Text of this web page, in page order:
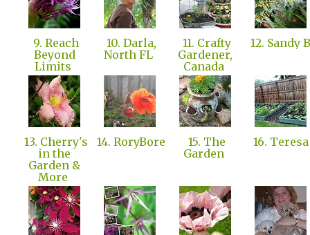
9. Reach
Beyond
Limits
10. Darla,
North FL
11. Crafty
Gardener,
Canada
12. Sandy
13. Cherry's
in the
Garden &
More
14. RoryBore
15. The
Garden
16.